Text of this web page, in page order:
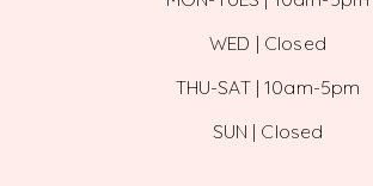
WED | Closed
THU-SAT | 10am-5pm
SUN | Closed